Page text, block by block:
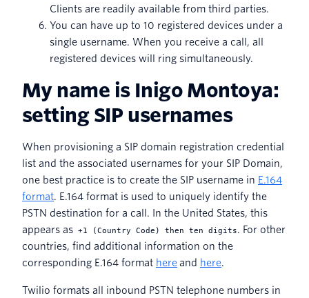
Clients are readily available from third parties.
You can have up to 10 registered devices under a
single username. When you receive a call, all
registered devices will ring simultaneously.
My name is Inigo Montoya:
setting SIP usernames
When provisioning a SIP domain registration credential
list and the associated usernames for your SIP Domain,
one best practice is to create the SIP username in E.164
format. E.164 format is used to uniquely identify the
PSTN destination for a call. In the United States, this
appears as +1 (Country Code) then ten digits. For other
countries, find additional information on the
corresponding E.164 format here and here.
Twilio formats all inbound PSTN telephone numbers in